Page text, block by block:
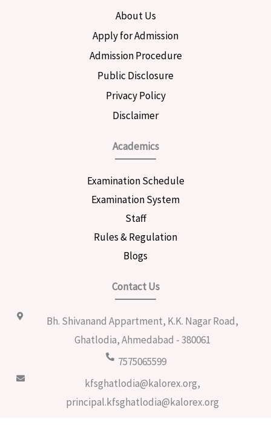
a
m
About Us
Apply for Admission
Admission Procedure
Public Disclosure
Privacy Policy
Disclaimer
Academics
Examination Schedule
Examination System
Staff
Rules & Regulation
Blogs
Contact Us
Bh. Shivanand Appartment, K.K. Nagar Road,
Ghatlodia, Ahmedabad - 380061
7575065599
kfsghatlodia@kalorex.org,
principal.kfsghatlodia@kalorex.org